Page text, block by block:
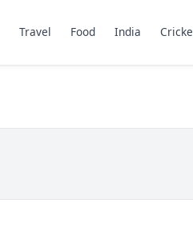
Travel Food India